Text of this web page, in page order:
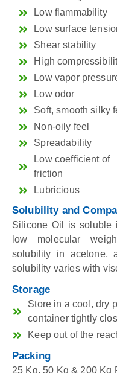
Low flammability
Low surface
Shear stability
High
Low vapor
Low odor
Soft, smooth silky
Non-oily feel
Spreadability
Low coefficient of
friction
Lubricious
Solubility and
Silicone Oil is soluble
low molecular
solubility in acetone,
solubility varies with
Storage
Store in a cool, dry
container tightly
Keep out of the
Packing
25 Kg, 50 Kg & 200 Kg